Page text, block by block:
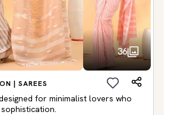
36
| SAREES
for minimalist lovers who